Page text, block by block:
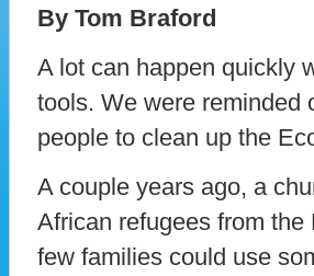
By Tom Braford
A lot can happen quickly
tools. We were reminded
people to clean up the
A couple years ago, a
African refugees from
few families could use